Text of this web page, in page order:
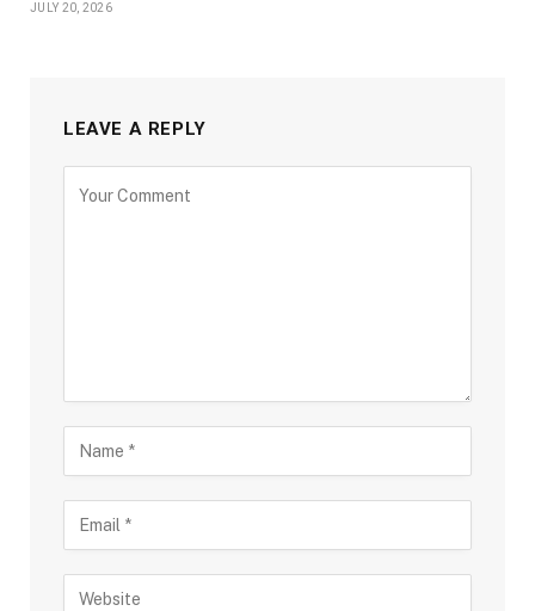
JULY 20, 2026
LEAVE A REPLY